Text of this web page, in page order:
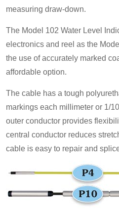
measuring draw-down.
The Model 102 Water Level
electronics and reel as the
the use of accurately marked
affordable option.
The cable has a tough
markings each millimeter or 1/
outer conductor provides
central conductor reduces
cable is easy to repair and